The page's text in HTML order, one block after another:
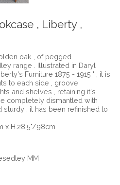
, Liberty ,
oak , of pegged
range . Illustrated in Daryl
Furniture 1875 - 1915 ' , it is
to each side , groove
and shelves , retaining it's
completely dismantled with
sturdy , it has been refinished to
x H.28.5"/98cm
MM